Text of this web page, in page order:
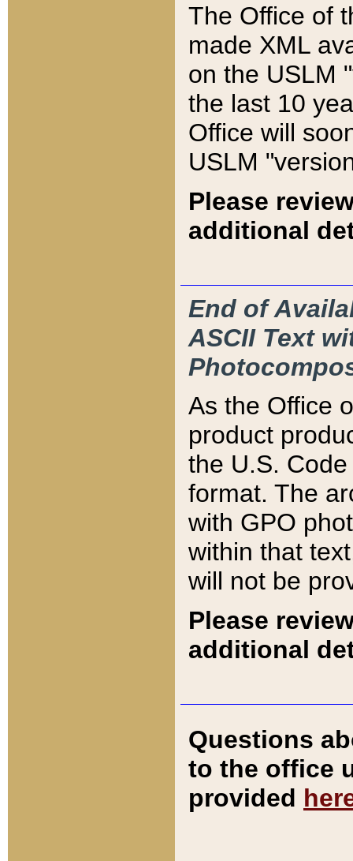
The Office of
made XML
on the USLM
the last 10
Office will
USLM
Please
additional
End of
ASCII Text
As the Office
product
the U.S.
format. The
with GPO
within that
will not be
Please
additional
Questions
to the office
provided